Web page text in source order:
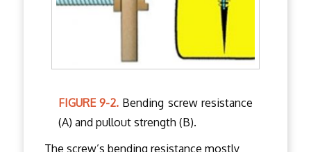
FIGURE 9-2. Bending screw resistance
(A) and pullout strength (B).
The screw’s bending resistance mostly